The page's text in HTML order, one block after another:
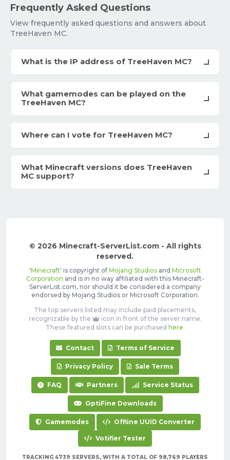
Frequently Asked Questions
View frequently asked questions and answers about
TreeHaven MC.
What is the IP address of TreeHaven MC?
What gamemodes can be played on the
TreeHaven MC?
Where can I vote for TreeHaven MC?
What Minecraft versions does TreeHaven
MC support?
© 2026 Minecraft-ServerList.com - All rights
reserved.
'Minecraft' is copyright of Mojang Studiosand Microsoft
Corporation and is in no way affiliated with this Minecraft-
ServerList.com, nor should it be considered a company
endorsed by Mojang Studios or Microsoft Corporation.
The top servers listed may include paid placements,
recognizable by the
icon in front of the server name.
These featured slots can be purchased here.
Contact Terms of Service
Privacy Policy Sale Terms
FAQ Partners Service Status
OptiFine Downloads
Gamemodes Offline UUID Converter
Votifier Tester
TRACKING 4739 SERVERS, WITH A TOTAL OF 98,769 PLAYERS